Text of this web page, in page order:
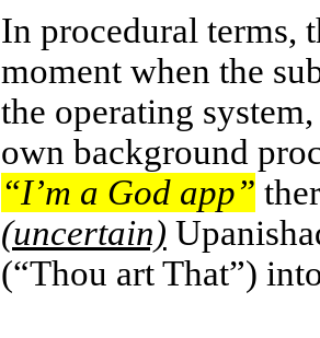
In procedural terms,
moment when the
the operating
own background
“I’m a God app”
(uncertain)
(“Thou art That”)